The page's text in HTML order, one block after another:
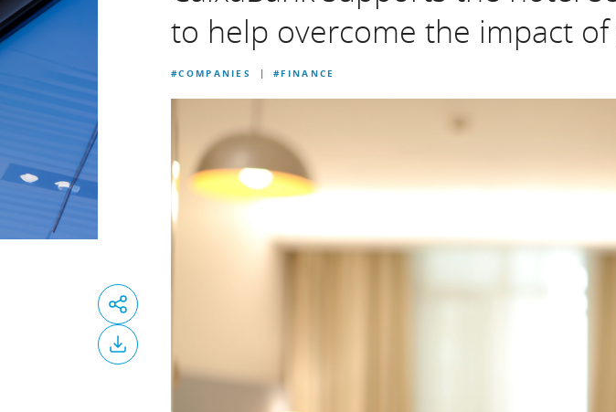
to help overcome the impact
#COMPANIES #FINANCE